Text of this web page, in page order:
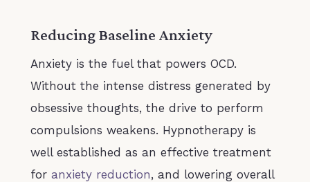
Reducing Baseline Anxiety
Anxiety is the fuel that powers OCD.
Without the intense distress generated by
obsessive thoughts, the drive to perform
compulsions weakens. Hypnotherapy is
well established as an effective treatment
for anxiety reduction, and lowering overall